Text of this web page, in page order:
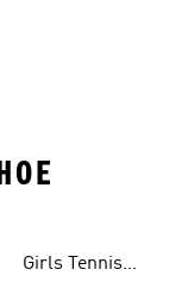
Girls Tennis